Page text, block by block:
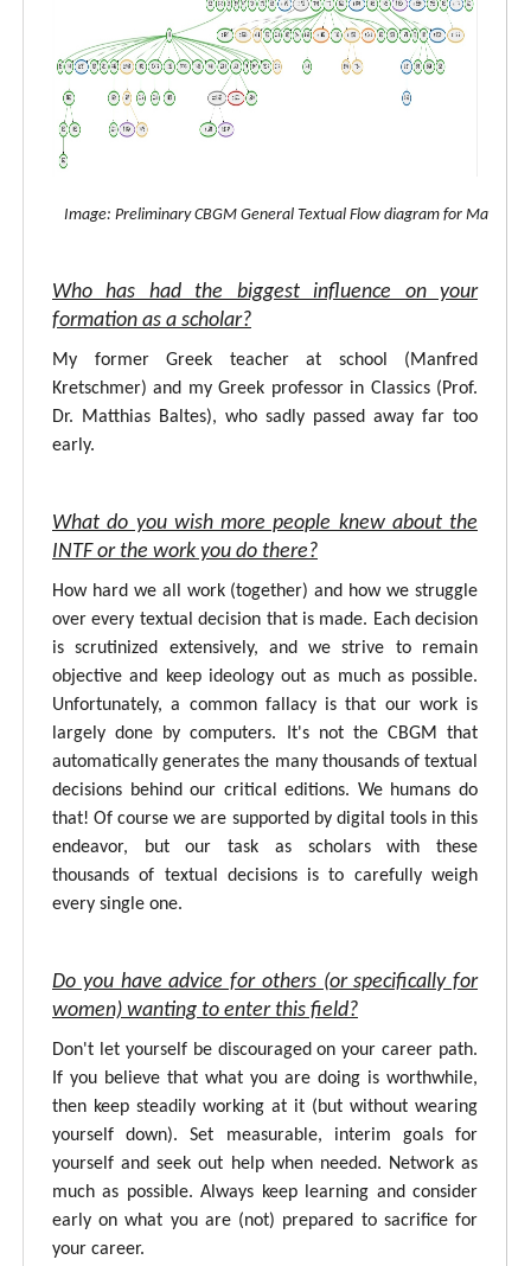
Image: Preliminary CBGM General Textual Flow diagram for
Who has had the biggest influence on your
formation as a scholar?
My former Greek teacher at school (Manfred
Kretschmer) and my Greek professor in Classics (Prof.
Dr. Matthias Baltes), who sadly passed away far too
early.
What do you wish more people knew about the
INTF or the work you do there?
How hard we all work (together) and how we struggle
over every textual decision that is made. Each decision
is scrutinized extensively, and we strive to remain
objective and keep ideology out as much as possible.
Unfortunately, a common fallacy is that our work is
largely done by computers. It's not the CBGM that
automatically generates the many thousands of textual
decisions behind our critical editions. We humans do
that! Of course we are supported by digital tools in this
endeavor, but our task as scholars with these
thousands of textual decisions is to carefully weigh
every single one.
Do you have advice for others (or specifically for
women) wanting to enter this field?
Don't let yourself be discouraged on your career path.
If you believe that what you are doing is worthwhile,
then keep steadily working at it (but without wearing
yourself down). Set measurable, interim goals for
yourself and seek out help when needed. Network as
much as possible. Always keep learning and consider
early on what you are (not) prepared to sacrifice for
your career.